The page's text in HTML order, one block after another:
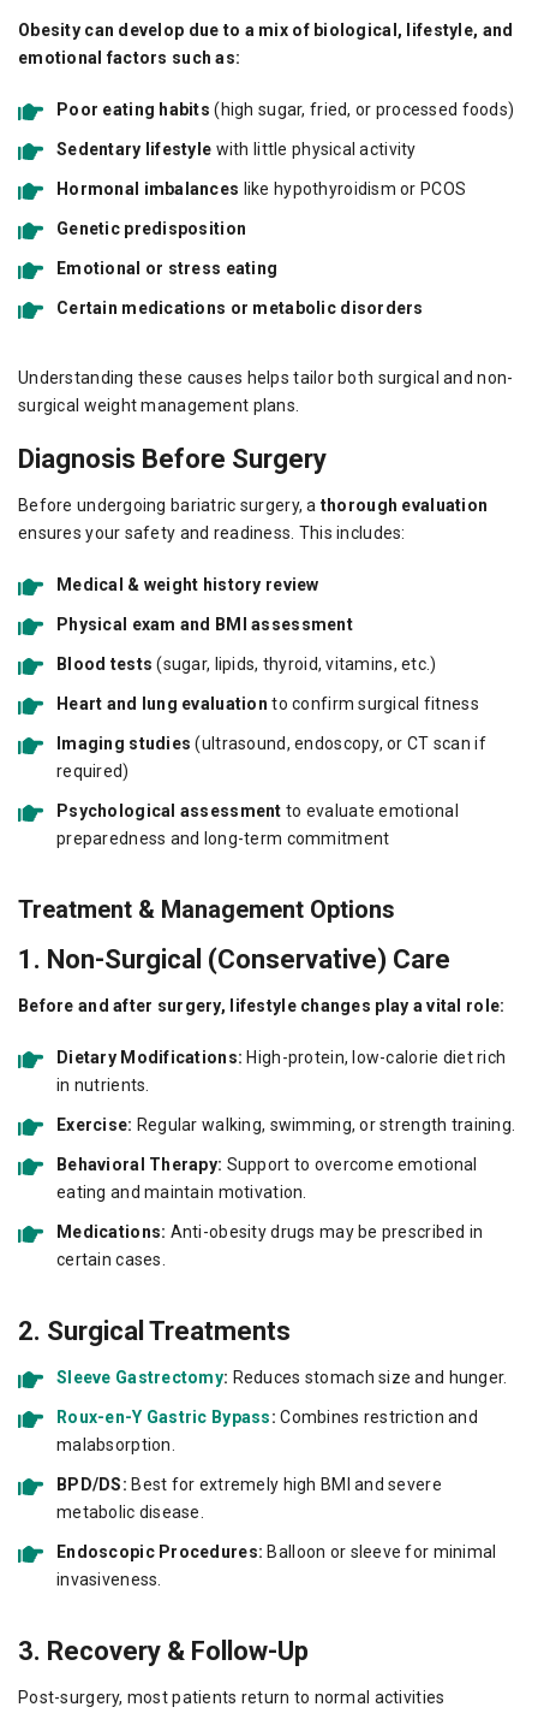
Obesity can develop due to a mix of biological, lifestyle, and
emotional factors such as:
Poor eating habits (high sugar, fried, or processed foods)
Sedentary lifestyle with little physical activity
Hormonal imbalances like hypothyroidism or PCOS
Genetic predisposition
Emotional or stress eating
Certain medications or metabolic disorders
Understanding these causes helps tailor both surgical and non-
surgical weight management plans.
Diagnosis Before Surgery
Before undergoing bariatric surgery, a thorough evaluation
ensures your safety and readiness. This includes:
Medical & weight history review
Physical exam and BMI assessment
Blood tests (sugar, lipids, thyroid, vitamins, etc.)
Heart and lung evaluation to confirm surgical fitness
Imaging studies (ultrasound, endoscopy, or CT scan if
required)
Psychological assessment to evaluate emotional
preparedness and long-term commitment
Treatment & Management Options
1. Non-Surgical (Conservative) Care
Before and after surgery, lifestyle changes play a vital role:
Dietary Modifications: High-protein, low-calorie diet rich
in nutrients.
Exercise: Regular walking, swimming, or strength training.
Behavioral Therapy: Support to overcome emotional
eating and maintain motivation.
Medications: Anti-obesity drugs may be prescribed in
certain cases.
2. Surgical Treatments
Sleeve Gastrectomy: Reduces stomach size and hunger.
Roux-en-Y Gastric Bypass: Combines restriction and
malabsorption.
BPD/DS: Best for extremely high BMI and severe
metabolic disease.
Endoscopic Procedures: Balloon or sleeve for minimal
invasiveness.
3. Recovery & Follow-Up
Post-surgery, most patients return to normal activities